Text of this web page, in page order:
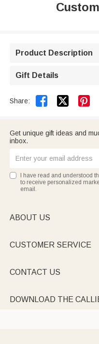
Product Description
Gift Details
Share:  
Get unique gift ideas and
inbox.
I have read and understood
to receive personalized
email.
ABOUT US
CUSTOMER SERVICE
CONTACT US
DOWNLOAD THE